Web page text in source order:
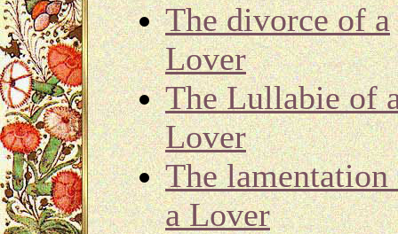
The divorce of a
Lover
The Lullabie of
Lover
The
a Lover